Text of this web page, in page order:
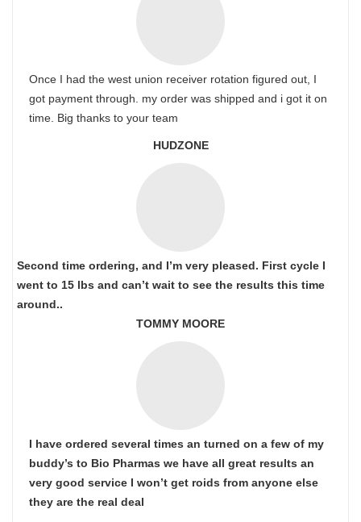
Once I had the west union receiver rotation figured out, I
got payment through. my order was shipped and i got it on
time. Big thanks to your team
HUDZONE
Second time ordering, and I’m very pleased. First cycle I
went to 15 lbs and can’t wait to see the results this time
around..
TOMMY MOORE
I have ordered several times an turned on a few of my
buddy’s to Bio Pharmas we have all great results an
very good service I won’t get roids from anyone else
they are the real deal